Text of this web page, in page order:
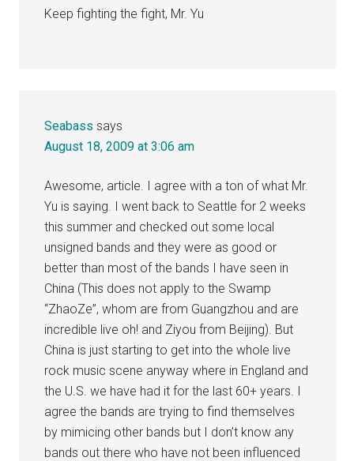
Keep fighting the fight, Mr. Yu
Seabass says
August 18, 2009 at 3:06 am
Awesome, article. I agree with a ton of what Mr.
Yu is saying. I went back to Seattle for 2 weeks
this summer and checked out some local
unsigned bands and they were as good or
better than most of the bands I have seen in
China (This does not apply to the Swamp
“ZhaoZe”, whom are from Guangzhou and are
incredible live oh! and Ziyou from Beijing). But
China is just starting to get into the whole live
rock music scene anyway where in England and
the U.S. we have had it for the last 60+ years. I
agree the bands are trying to find themselves
by mimicing other bands but I don’t know any
bands out there who have not been influenced